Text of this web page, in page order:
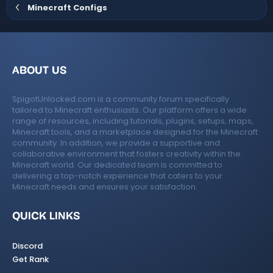
t
e
Minecraft Configs
ABOUT US
SpigotUnlocked.com is a community forum specifically
tailored to Minecraft enthusiasts. Our platform offers a wide
range of resources, including tutorials, plugins, setups, maps,
Minecraft tools, and a marketplace designed for the Minecraft
community. In addition, we provide a supportive and
collaborative environment that fosters creativity within the
Minecraft world. Our dedicated team is committed to
delivering a top-notch experience that caters to your
Minecraft needs and ensures your satisfaction.
QUICK LINKS
Discord
Get Rank